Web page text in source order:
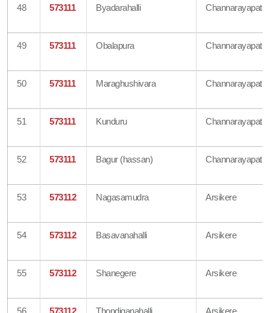
48 573111 Byadarahalli
49 573111 Obalapura
50 573111 Maraghushivara
51 573111 Kunduru
52 573111 Bagur (hassan)
53 573112 Nagasamudra Arsikere
54 573112 Basavanahalli Arsikere
55 573112 Shanegere Arsikere
56 573112 Thondiganahalli Arsikere